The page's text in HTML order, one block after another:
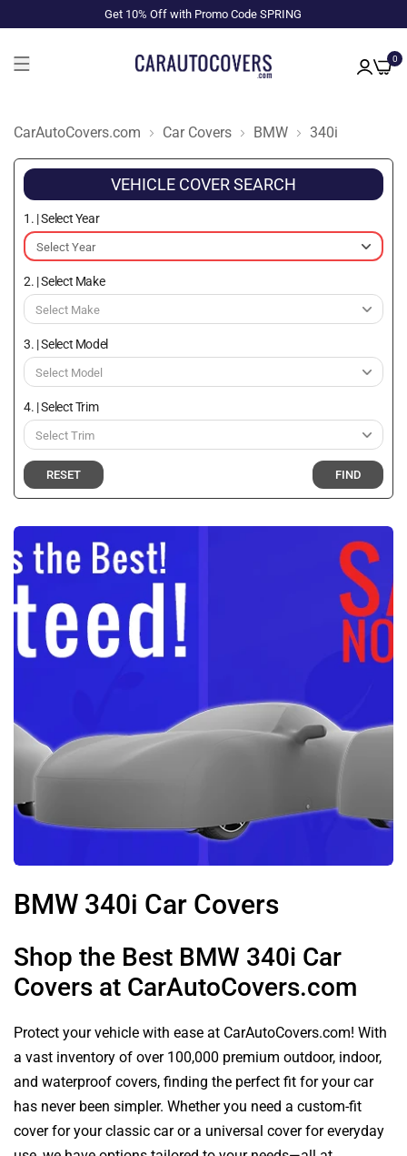
Get 10% Off with Promo Code SPRING
0
CarAutoCovers.com Car Covers BMW 340i
VEHICLE COVER SEARCH
1. | Select Year
2. | Select Make
3. | Select Model
4. | Select Trim
RESET FIND
BMW 340i Car Covers
Shop the Best BMW 340i Car
Covers at CarAutoCovers.com
Protect your vehicle with ease at CarAutoCovers.com! With
a vast inventory of over 100,000 premium outdoor, indoor,
and waterproof covers, finding the perfect fit for your car
has never been simpler. Whether you need a custom-fit
cover for your classic car or a universal cover for everyday